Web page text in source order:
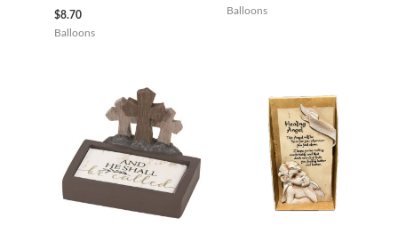
$8.70
Balloons
Balloons